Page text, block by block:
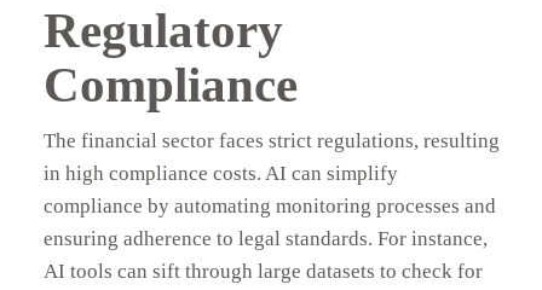
Regulatory
Compliance
The financial sector faces strict regulations, resulting
in high compliance costs. AI can simplify
compliance by automating monitoring processes and
ensuring adherence to legal standards. For instance,
AI tools can sift through large datasets to check for